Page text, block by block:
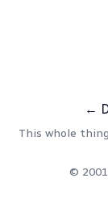
←
This whole
©